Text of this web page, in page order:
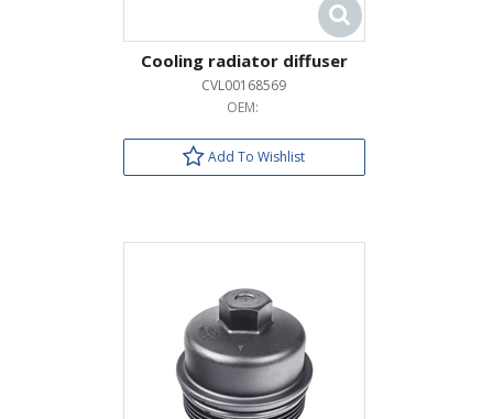
Cooling radiator diffuser
CVL00168569
OEM:
Add To Wishlist